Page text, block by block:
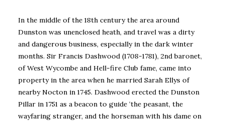
In the middle of the 18th century the area around
Dunston was unenclosed heath, and travel was a dirty
and dangerous business, especially in the dark winter
months. Sir Francis Dashwood (1708-1781), 2nd baronet,
of West Wycombe and Hell-fire Club fame, came into
property in the area when he married Sarah Ellys of
nearby Nocton in 1745. Dashwood erected the Dunston
Pillar in 1751 as a beacon to guide ‘the peasant, the
wayfaring stranger, and the horseman with his dame on